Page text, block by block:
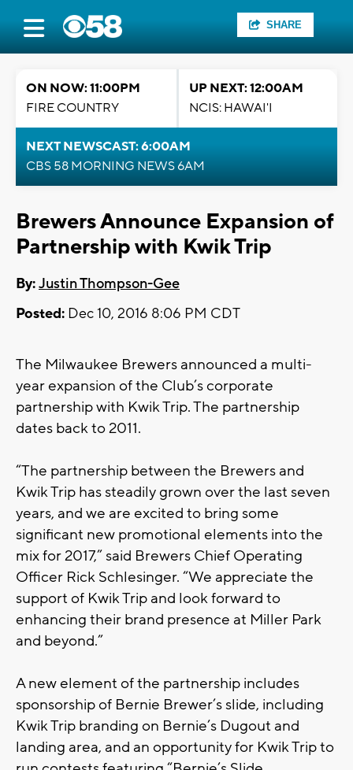
SHARE
ON NOW: 11:00PM
FIRE COUNTRY
UP NEXT: 12:00AM
NCIS: HAWAI'I
NEXT NEWSCAST: 6:00AM
CBS 58 MORNING NEWS 6AM
Brewers Announce Expansion of
Partnership with Kwik Trip
By:Justin Thompson-Gee
Posted: Dec 10, 2016 8:06 PM CDT
The Milwaukee Brewers announced a multi-
year expansion of the Club’s corporate
partnership with Kwik Trip. The partnership
dates back to 2011.
“The partnership between the Brewers and
Kwik Trip has steadily grown over the last seven
years, and we are excited to bring some
significant new promotional elements into the
mix for 2017,” said Brewers Chief Operating
Officer Rick Schlesinger. “We appreciate the
support of Kwik Trip and look forward to
enhancing their brand presence at Miller Park
and beyond.”
A new element of the partnership includes
sponsorship of Bernie Brewer’s slide, including
Kwik Trip branding on Bernie’s Dugout and
landing area, and an opportunity for Kwik Trip to